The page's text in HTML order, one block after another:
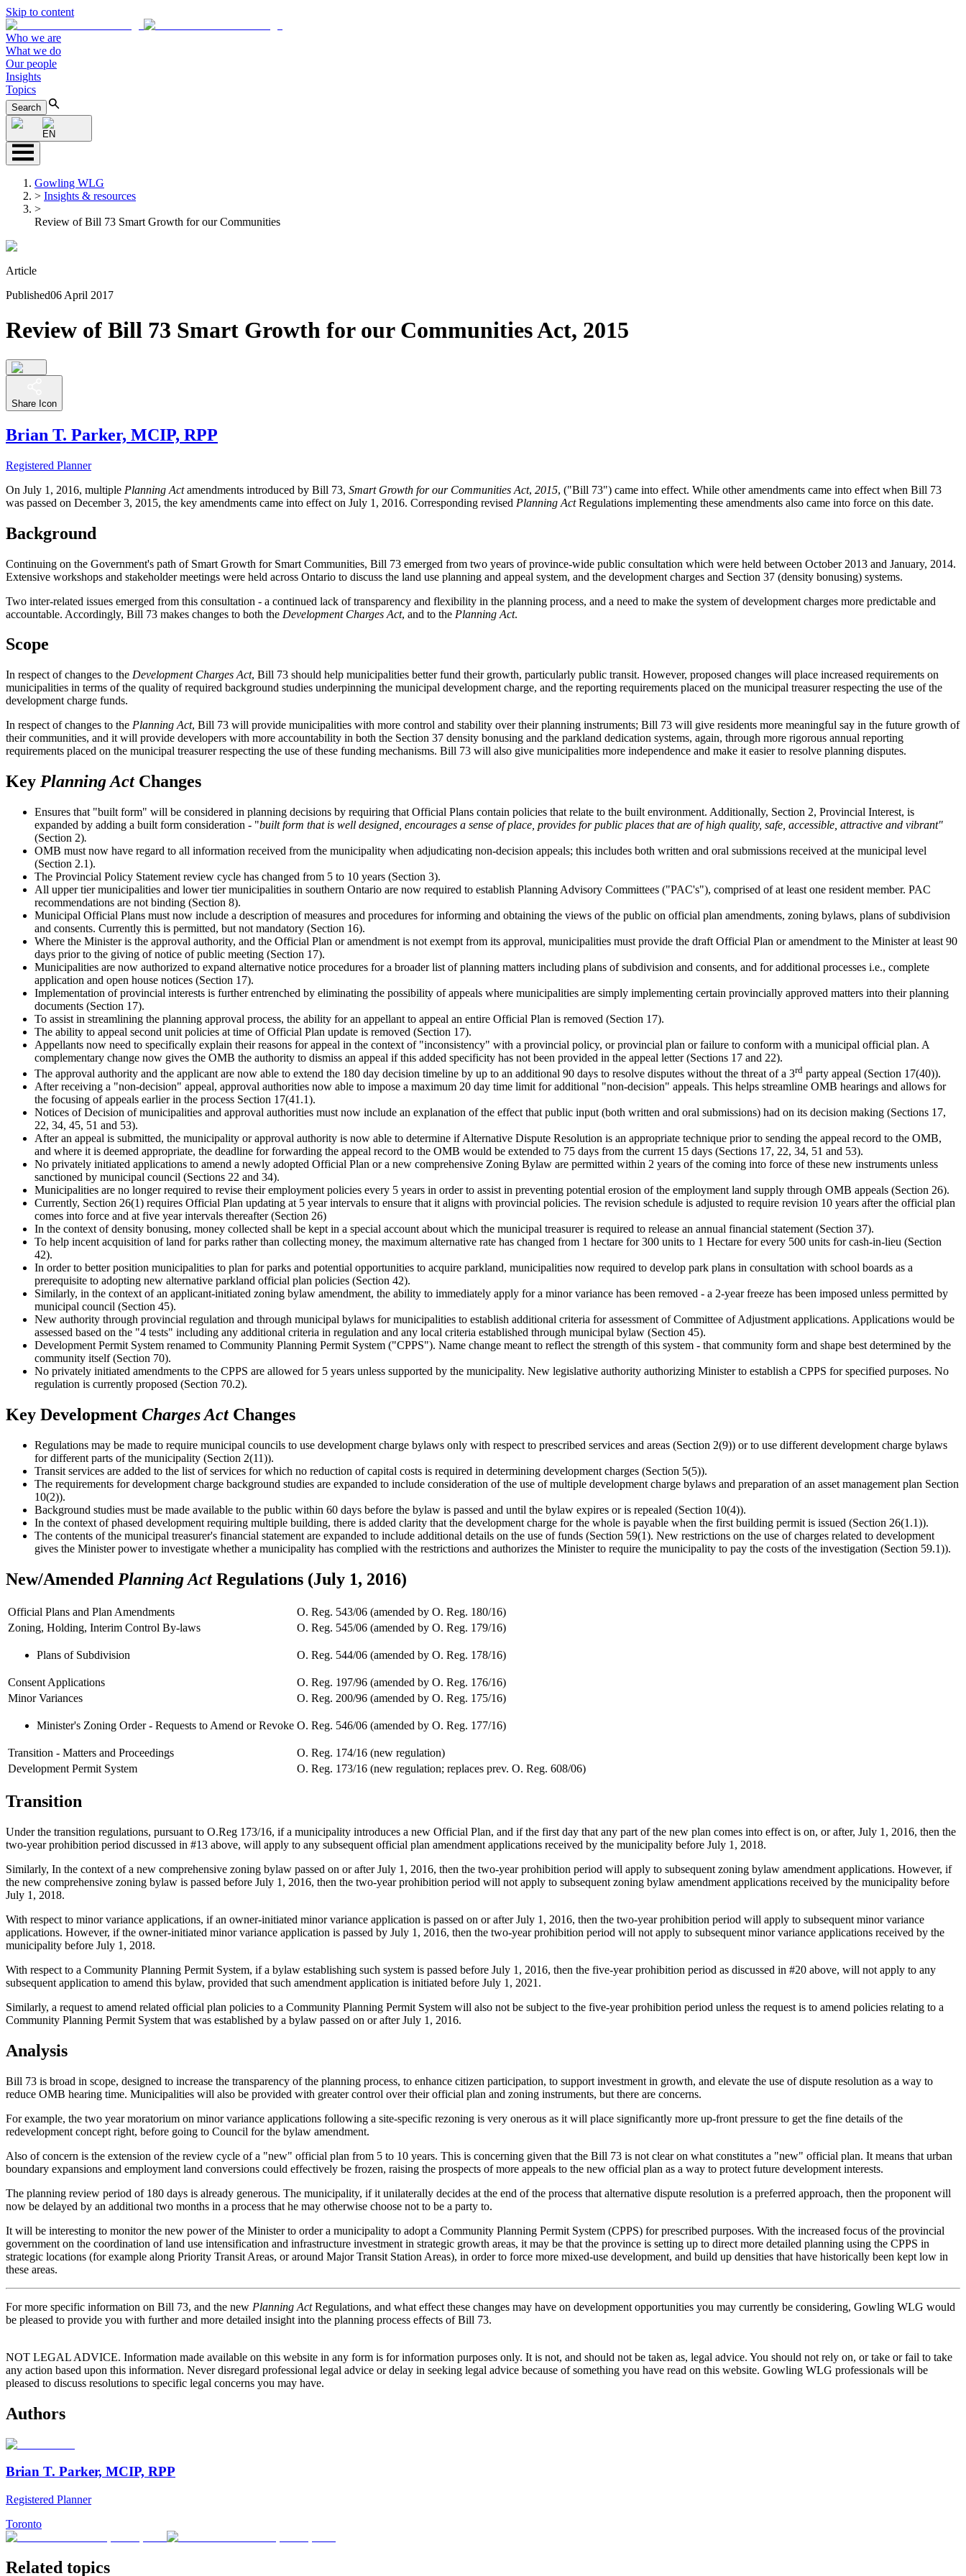
Skip to content
Who we are
What we do
Our people
Insights
Topics
Search
EN
Gowling WLG
> Insights & resources
>
Review of Bill 73 Smart Growth for our Communities
Article
Published06 April 2017
Review of Bill 73 Smart Growth for our Communities Act, 2015
Share Icon
Brian T. Parker, MCIP, RPP
Registered Planner
On July 1, 2016, multiple Planning Actamendments introduced by Bill 73, Smart Growth for our Communities Act, 2015, ("Bill 73") came into effect. While other amendments came into effect when Bill 73
was passed on December 3, 2015, the key amendments came into effect on July 1, 2016. Corresponding revised Planning ActRegulations implementing these amendments also came into force on this date.
Background
Continuing on the Government's path of Smart Growth for Smart Communities, Bill 73 emerged from two years of province-wide public consultation which were held between October 2013 and January, 2014.
Extensive workshops and stakeholder meetings were held across Ontario to discuss the land use planning and appeal system, and the development charges and Section 37 (density bonusing) systems.
Two inter-related issues emerged from this consultation - a continued lack of transparency and flexibility in the planning process, and a need to make the system of development charges more predictable and
accountable. Accordingly, Bill 73 makes changes to both the Development Charges Act, and to the Planning Act.
Scope
In respect of changes to the Development Charges Act, Bill 73 should help municipalities better fund their growth, particularly public transit. However, proposed changes will place increased requirements on
municipalities in terms of the quality of required background studies underpinning the municipal development charge, and the reporting requirements placed on the municipal treasurer respecting the use of the
development charge funds.
In respect of changes to the Planning Act, Bill 73 will provide municipalities with more control and stability over their planning instruments; Bill 73 will give residents more meaningful say in the future growth of
their communities, and it will provide developers with more accountability in both the Section 37 density bonusing and the parkland dedication systems, again, through more rigorous annual reporting
requirements placed on the municipal treasurer respecting the use of these funding mechanisms. Bill 73 will also give municipalities more independence and make it easier to resolve planning disputes.
Key Planning ActChanges
Ensures that "built form" will be considered in planning decisions by requiring that Official Plans contain policies that relate to the built environment. Additionally, Section 2, Provincial Interest, is
expanded by adding a built form consideration - "built form that is well designed, encourages a sense of place, provides for public places that are of high quality, safe, accessible, attractive and vibrant"
(Section 2).
OMB must now have regard to all information received from the municipality when adjudicating non-decision appeals; this includes both written and oral submissions received at the municipal level
(Section 2.1).
The Provincial Policy Statement review cycle has changed from 5 to 10 years (Section 3).
All upper tier municipalities and lower tier municipalities in southern Ontario are now required to establish Planning Advisory Committees ("PAC's"), comprised of at least one resident member. PAC
recommendations are not binding (Section 8).
Municipal Official Plans must now include a description of measures and procedures for informing and obtaining the views of the public on official plan amendments, zoning bylaws, plans of subdivision
and consents. Currently this is permitted, but not mandatory (Section 16).
Where the Minister is the approval authority, and the Official Plan or amendment is not exempt from its approval, municipalities must provide the draft Official Plan or amendment to the Minister at least 90
days prior to the giving of notice of public meeting (Section 17).
Municipalities are now authorized to expand alternative notice procedures for a broader list of planning matters including plans of subdivision and consents, and for additional processes i.e., complete
application and open house notices (Section 17).
Implementation of provincial interests is further entrenched by eliminating the possibility of appeals where municipalities are simply implementing certain provincially approved matters into their planning
documents (Section 17).
To assist in streamlining the planning approval process, the ability for an appellant to appeal an entire Official Plan is removed (Section 17).
The ability to appeal second unit policies at time of Official Plan update is removed (Section 17).
Appellants now need to specifically explain their reasons for appeal in the context of "inconsistency" with a provincial policy, or provincial plan or failure to conform with a municipal official plan. A
complementary change now gives the OMB the authority to dismiss an appeal if this added specificity has not been provided in the appeal letter (Sections 17 and 22).
The approval authority and the applicant are now able to extend the 180 day decision timeline by up to an additional 90 days to resolve disputes without the threat of a 3rd party appeal (Section 17(40)).
After receiving a "non-decision" appeal, approval authorities now able to impose a maximum 20 day time limit for additional "non-decision" appeals. This helps streamline OMB hearings and allows for
the focusing of appeals earlier in the process Section 17(41.1).
Notices of Decision of municipalities and approval authorities must now include an explanation of the effect that public input (both written and oral submissions) had on its decision making (Sections 17,
22, 34, 45, 51 and 53).
After an appeal is submitted, the municipality or approval authority is now able to determine if Alternative Dispute Resolution is an appropriate technique prior to sending the appeal record to the OMB,
and where it is deemed appropriate, the deadline for forwarding the appeal record to the OMB would be extended to 75 days from the current 15 days (Sections 17, 22, 34, 51 and 53).
No privately initiated applications to amend a newly adopted Official Plan or a new comprehensive Zoning Bylaw are permitted within 2 years of the coming into force of these new instruments unless
sanctioned by municipal council (Sections 22 and 34).
Municipalities are no longer required to revise their employment policies every 5 years in order to assist in preventing potential erosion of the employment land supply through OMB appeals (Section 26).
Currently, Section 26(1) requires Official Plan updating at 5 year intervals to ensure that it aligns with provincial policies. The revision schedule is adjusted to require revision 10 years after the official plan
comes into force and at five year intervals thereafter (Section 26)
In the context of density bonusing, money collected shall be kept in a special account about which the municipal treasurer is required to release an annual financial statement (Section 37).
To help incent acquisition of land for parks rather than collecting money, the maximum alternative rate has changed from 1 hectare for 300 units to 1 Hectare for every 500 units for cash-in-lieu (Section
42).
In order to better position municipalities to plan for parks and potential opportunities to acquire parkland, municipalities now required to develop park plans in consultation with school boards as a
prerequisite to adopting new alternative parkland official plan policies (Section 42).
Similarly, in the context of an applicant-initiated zoning bylaw amendment, the ability to immediately apply for a minor variance has been removed - a 2-year freeze has been imposed unless permitted by
municipal council (Section 45).
New authority through provincial regulation and through municipal bylaws for municipalities to establish additional criteria for assessment of Committee of Adjustment applications. Applications would be
assessed based on the "4 tests" including any additional criteria in regulation and any local criteria established through municipal bylaw (Section 45).
Development Permit System renamed to Community Planning Permit System ("CPPS"). Name change meant to reflect the strength of this system - that community form and shape best determined by the
community itself (Section 70).
No privately initiated amendments to the CPPS are allowed for 5 years unless supported by the municipality. New legislative authority authorizing Minister to establish a CPPS for specified purposes. No
regulation is currently proposed (Section 70.2).
Key Development Charges Act Changes
Regulations may be made to require municipal councils to use development charge bylaws only with respect to prescribed services and areas (Section 2(9)) or to use different development charge bylaws
for different parts of the municipality (Section 2(11)).
Transit services are added to the list of services for which no reduction of capital costs is required in determining development charges (Section 5(5)).
The requirements for development charge background studies are expanded to include consideration of the use of multiple development charge bylaws and preparation of an asset management plan Section
10(2)).
Background studies must be made available to the public within 60 days before the bylaw is passed and until the bylaw expires or is repealed (Section 10(4)).
In the context of phased development requiring multiple building, there is added clarity that the development charge for the whole is payable when the first building permit is issued (Section 26(1.1)).
The contents of the municipal treasurer's financial statement are expanded to include additional details on the use of funds (Section 59(1). New restrictions on the use of charges related to development
gives the Minister power to investigate whether a municipality has complied with the restrictions and authorizes the Minister to require the municipality to pay the costs of the investigation (Section 59.1)).
New/Amended Planning ActRegulations (July 1, 2016)
Official Plans and Plan Amendments
O. Reg. 543/06 (amended by O. Reg. 180/16)
Zoning, Holding, Interim Control By-laws
O. Reg. 545/06 (amended by O. Reg. 179/16)
Plans of Subdivision O. Reg. 544/06 (amended by O. Reg. 178/16)
Consent Applications
O. Reg. 197/96 (amended by O. Reg. 176/16)
Minor Variances
O. Reg. 200/96 (amended by O. Reg. 175/16)
Minister's Zoning Order - Requests to Amend or Revoke O. Reg. 546/06 (amended by O. Reg. 177/16)
Transition - Matters and Proceedings
O. Reg. 174/16 (new regulation)
Development Permit System
O. Reg. 173/16 (new regulation; replaces prev. O. Reg. 608/06)
Transition
Under the transition regulations, pursuant to O.Reg 173/16, if a municipality introduces a new Official Plan, and if the first day that any part of the new plan comes into effect is on, or after, July 1, 2016, then the
two-year prohibition period discussed in #13 above, will apply to any subsequent official plan amendment applications received by the municipality before July 1, 2018.
Similarly, In the context of a new comprehensive zoning bylaw passed on or after July 1, 2016, then the two-year prohibition period will apply to subsequent zoning bylaw amendment applications. However, if
the new comprehensive zoning bylaw is passed before July 1, 2016, then the two-year prohibition period will not apply to subsequent zoning bylaw amendment applications received by the municipality before
July 1, 2018.
With respect to minor variance applications, if an owner-initiated minor variance application is passed on or after July 1, 2016, then the two-year prohibition period will apply to subsequent minor variance
applications. However, if the owner-initiated minor variance application is passed by July 1, 2016, then the two-year prohibition period will not apply to subsequent minor variance applications received by the
municipality before July 1, 2018.
With respect to a Community Planning Permit System, if a bylaw establishing such system is passed before July 1, 2016, then the five-year prohibition period as discussed in #20 above, will not apply to any
subsequent application to amend this bylaw, provided that such amendment application is initiated before July 1, 2021.
Similarly, a request to amend related official plan policies to a Community Planning Permit System will also not be subject to the five-year prohibition period unless the request is to amend policies relating to a
Community Planning Permit System that was established by a bylaw passed on or after July 1, 2016.
Analysis
Bill 73 is broad in scope, designed to increase the transparency of the planning process, to enhance citizen participation, to support investment in growth, and elevate the use of dispute resolution as a way to
reduce OMB hearing time. Municipalities will also be provided with greater control over their official plan and zoning instruments, but there are concerns.
For example, the two year moratorium on minor variance applications following a site-specific rezoning is very onerous as it will place significantly more up-front pressure to get the fine details of the
redevelopment concept right, before going to Council for the bylaw amendment.
Also of concern is the extension of the review cycle of a "new" official plan from 5 to 10 years. This is concerning given that the Bill 73 is not clear on what constitutes a "new" official plan. It means that urban
boundary expansions and employment land conversions could effectively be frozen, raising the prospects of more appeals to the new official plan as a way to protect future development interests.
The planning review period of 180 days is already generous. The municipality, if it unilaterally decides at the end of the process that alternative dispute resolution is a preferred approach, then the proponent will
now be delayed by an additional two months in a process that he may otherwise choose not to be a party to.
It will be interesting to monitor the new power of the Minister to order a municipality to adopt a Community Planning Permit System (CPPS) for prescribed purposes. With the increased focus of the provincial
government on the coordination of land use intensification and infrastructure investment in strategic growth areas, it may be that the province is setting up to direct more detailed planning using the CPPS in
strategic locations (for example along Priority Transit Areas, or around Major Transit Station Areas), in order to force more mixed-use development, and build up densities that have historically been kept low in
these areas.
For more specific information on Bill 73, and the new Planning ActRegulations, and what effect these changes may have on development opportunities you may currently be considering, Gowling WLG would
be pleased to provide you with further and more detailed insight into the planning process effects of Bill 73.
NOT LEGAL ADVICE. Information made available on this website in any form is for information purposes only. It is not, and should not be taken as, legal advice. You should not rely on, or take or fail to take
any action based upon this information. Never disregard professional legal advice or delay in seeking legal advice because of something you have read on this website. Gowling WLG professionals will be
pleased to discuss resolutions to specific legal concerns you may have.
Authors
Brian T. Parker, MCIP, RPP
Registered Planner
Toronto
Related topics